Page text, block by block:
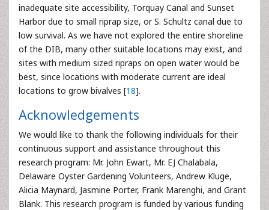
inadequate site accessibility, Torquay Canal and Sunset
Harbor due to small riprap size, or S. Schultz canal due to
low survival. As we have not explored the entire shoreline
of the DIB, many other suitable locations may exist, and
sites with medium sized ripraps on open water would be
best, since locations with moderate current are ideal
locations to grow bivalves [18].
Acknowledgements
We would like to thank the following individuals for their
continuous support and assistance throughout this
research program: Mr. John Ewart, Mr. EJ Chalabala,
Delaware Oyster Gardening Volunteers, Andrew Kluge,
Alicia Maynard, Jasmine Porter, Frank Marenghi, and Grant
Blank. This research program is funded by various funding